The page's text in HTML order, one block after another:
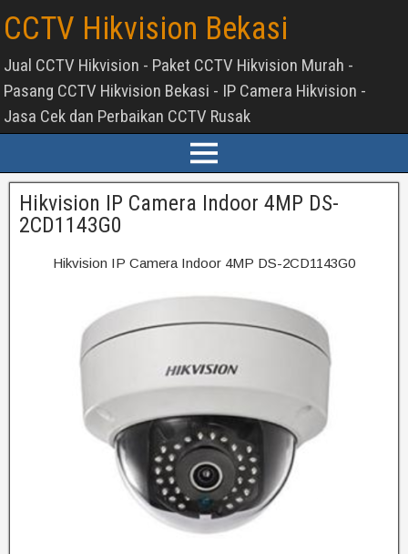
CCTV Hikvision Bekasi
Jual CCTV Hikvision - Paket CCTV Hikvision Murah -
Pasang CCTV Hikvision Bekasi - IP Camera Hikvision -
Jasa Cek dan Perbaikan CCTV Rusak
Hikvision IP Camera Indoor 4MP DS-
2CD1143G0
Hikvision IP Camera Indoor 4MP DS-2CD1143G0